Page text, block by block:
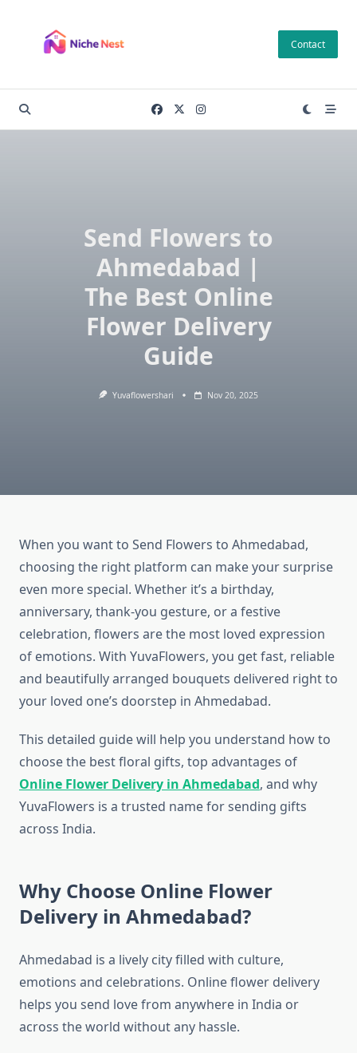
content
Contact
Send Flowers to
Ahmedabad |
The Best Online
Flower Delivery
Guide
Yuvaflowershari Nov 20, 2025
When you want to Send Flowers to Ahmedabad,
choosing the right platform can make your surprise
even more special. Whether it’s a birthday,
anniversary, thank-you gesture, or a festive
celebration, flowers are the most loved expression
of emotions. With YuvaFlowers, you get fast, reliable
and beautifully arranged bouquets delivered right to
your loved one’s doorstep in Ahmedabad.
This detailed guide will help you understand how to
choose the best floral gifts, top advantages of
Online Flower Delivery in Ahmedabad, and why
YuvaFlowers is a trusted name for sending gifts
across India.
Why Choose Online Flower
Delivery in Ahmedabad?
Ahmedabad is a lively city filled with culture,
emotions and celebrations. Online flower delivery
helps you send love from anywhere in India or
across the world without any hassle.